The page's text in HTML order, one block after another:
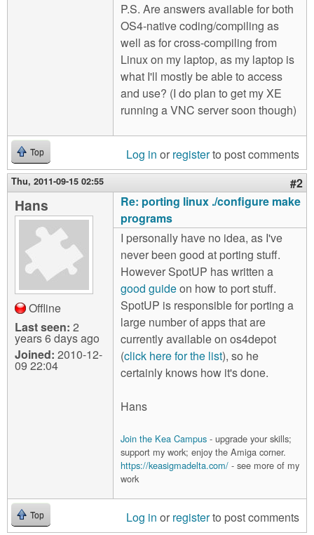
P.S. Are answers available for both
OS4-native coding/compiling as
well as for cross-compiling from
Linux on my laptop, as my laptop is
what I'll mostly be able to access
and use? (I do plan to get my XE
running a VNC server soon though)
Top Log in or registerto post comments
Thu, 2011-09-15 02:55 #2
Hans
Offline
Last seen: 2
years 6 days ago
Joined: 2010-12-
09 22:04
Re: porting linux ./configure make
programs
I personally have no idea, as I've
never been good at porting stuff.
However SpotUP has written a
good guideon how to port stuff.
SpotUP is responsible for porting a
large number of apps that are
currently available on os4depot
(click here for the list), so he
certainly knows how it's done.
Hans
Join the Kea Campus - upgrade your skills;
support my work; enjoy the Amiga corner.
https://keasigmadelta.com/ - see more of my
work
Top Log in or registerto post comments